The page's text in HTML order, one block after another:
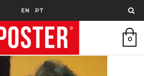
EN PT
0